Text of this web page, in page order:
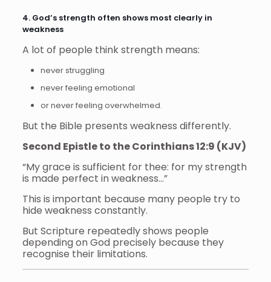
4. God’s strength often shows most clearly in
weakness
A lot of people think strength means:
never struggling
never feeling emotional
or never feeling overwhelmed.
But the Bible presents weakness differently.
Second Epistle to the Corinthians 12:9 (KJV)
“My grace is sufficient for thee: for my strength
is made perfect in weakness…”
This is important because many people try to
hide weakness constantly.
But Scripture repeatedly shows people
depending on God precisely because they
recognise their limitations.